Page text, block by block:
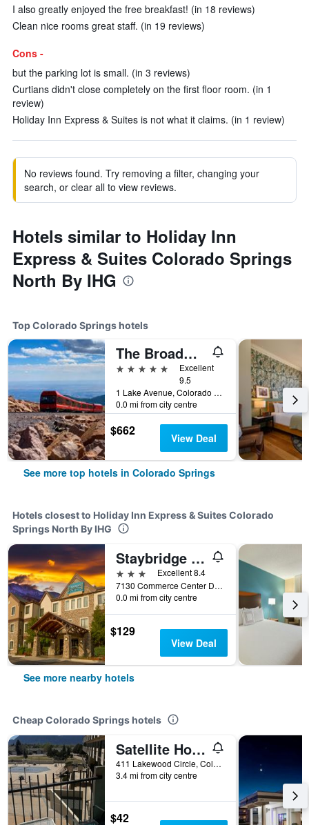
I also greatly enjoyed the free breakfast! (in 18 reviews)
Clean nice rooms great staff. (in 19 reviews)
Cons -
but the parking lot is small. (in 3 reviews)
Curtians didn't close completely on the first floor room. (in 1
review)
Holiday Inn Express & Suites is not what it claims. (in 1 review)
No reviews found. Try removing a filter, changing your
search, or clear all to view reviews.
Hotels similar to Holiday Inn
Express & Suites Colorado Springs
North By IHG
Top Colorado Springs hotels
The Broadmoor
5 stars
Excellent
9.5
1 Lake Avenue, Colorado Springs, CO, United States
0.0 mi from city centre
$662 View Deal
See more top hotels in Colorado Springs
Hotels closest to Holiday Inn Express & Suites Colorado
Springs North By IHG
Staybridge Suites Colorado Springs North By IHG
3 stars
Excellent 8.4
7130 Commerce Center Drive, Colorado Springs, CO, United States
0.0 mi from city centre
$129
View Deal
See more nearby hotels
Cheap Colorado Springs hotels
Satellite Hotel
411 Lakewood Circle, Colorado Springs, CO, United States
3.4 mi from city centre
$42